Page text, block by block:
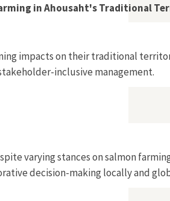
in Ahousaht's Traditional
impacts on their traditional
inclusive management.
varying stances on salmon
decision-making locally and